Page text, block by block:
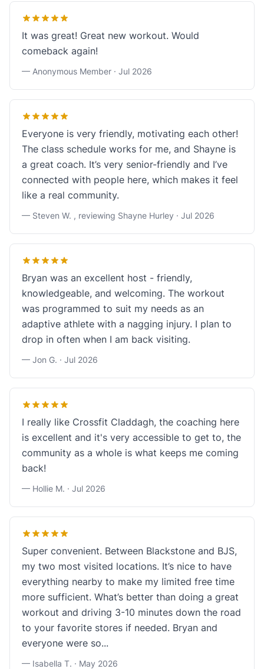
It was great! Great new workout. Would
comeback again!
— Anonymous Member · Jul 2026
Everyone is very friendly, motivating each other!
The class schedule works for me, and Shayne is
a great coach. It’s very senior-friendly and I’ve
connected with people here, which makes it feel
like a real community.
— Steven W. , reviewing Shayne Hurley · Jul 2026
Bryan was an excellent host - friendly,
knowledgeable, and welcoming. The workout
was programmed to suit my needs as an
adaptive athlete with a nagging injury. I plan to
drop in often when I am back visiting.
— Jon G. · Jul 2026
I really like Crossfit Claddagh, the coaching here
is excellent and it's very accessible to get to, the
community as a whole is what keeps me coming
back!
— Hollie M. · Jul 2026
Super convenient. Between Blackstone and BJS,
my two most visited locations. It’s nice to have
everything nearby to make my limited free time
more sufficient. What’s better than doing a great
workout and driving 3-10 minutes down the road
to your favorite stores if needed. Bryan and
everyone were so...
— Isabella T. · May 2026